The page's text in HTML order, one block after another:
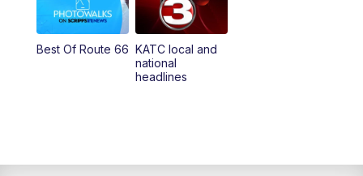
Best Of Route 66 KATC local and
national
headlines